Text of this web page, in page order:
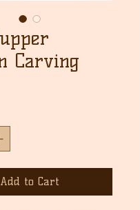
Carving
Add to Cart